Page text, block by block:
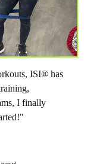
ISI® has
I finally